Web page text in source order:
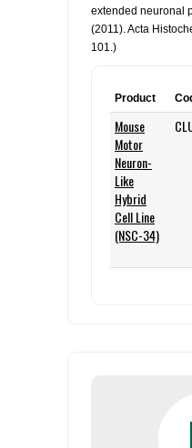
extended neuronal
(2011). Acta
101.)
Product
Mouse
Motor
Neuron-
Like
Hybrid
Cell Line
(NSC-34)